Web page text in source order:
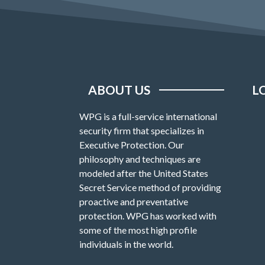
ABOUT US
WPG is a full-service international
security firm that specializes in
Executive Protection. Our
philosophy and techniques are
modeled after the United States
Secret Service method of providing
proactive and preventative
protection. WPG has worked with
some of the most high profile
individuals in the world.